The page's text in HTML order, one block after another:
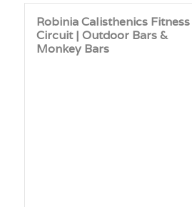
Robinia Calisthenics Fitness
Circuit | Outdoor Bars &
Monkey Bars